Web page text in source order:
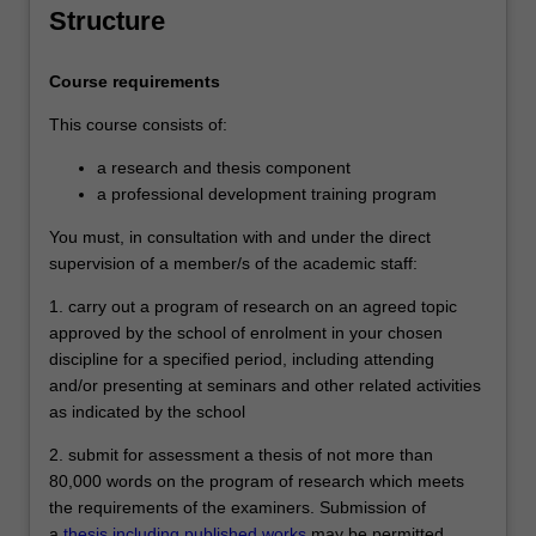
signify that the holder has completed a
course of postgraduate training in
supervision and has submitted a thesis
which demonstrates the student's
capacity to carry out independent original
Structure
Course requirements
This course consists of:
a research and thesis component
a professional development training program
You must, in consultation with and under the direct
supervision of a member/s of the academic staff:
1. carry out a program of research on an agreed topic
approved by the school of enrolment in your chosen
discipline for a specified period, including attending
and/or presenting at seminars and other related activities
as indicated by the school
2. submit for assessment a thesis of not more than
80,000 words on the program of research which meets
the requirements of the examiners. Submission of